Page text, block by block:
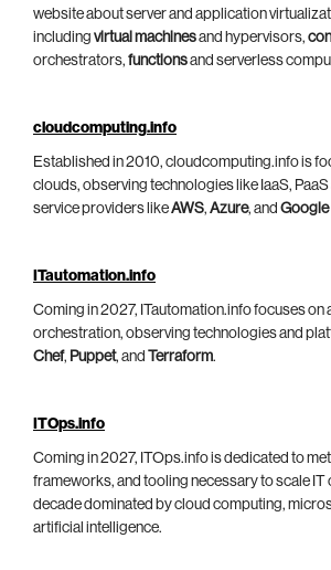
website about server and application
including virtual machinesand hypervisors,
orchestrators, functionsand serverless
cloudcomputing.info
Established in 2010, cloudcomputing.info is
clouds, observing technologies like IaaS, PaaS
service providers likeAWS, Azure, and Google
ITautomation.info
Coming in 2027, ITautomation.info focuses on
orchestration, observing technologies and
Chef, Puppet, and Terraform.
ITOps.info
Coming in 2027, ITOps.info is dedicated to
frameworks, and tooling necessary to scale IT
decade dominated by cloud computing,
artificial intelligence.